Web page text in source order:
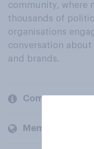
community, where
thousands of
organisations
conversation
and brands.
Company
Members and